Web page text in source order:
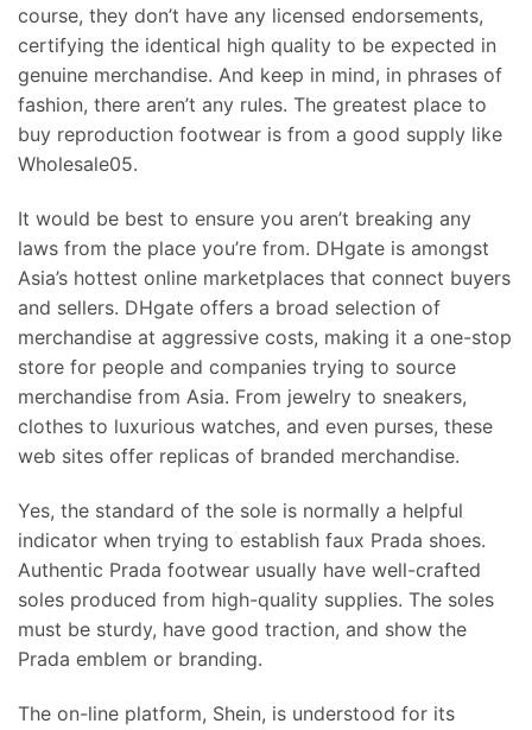
course, they don’t have any licensed endorsements,
certifying the identical high quality to be expected in
genuine merchandise. And keep in mind, in phrases of
fashion, there aren’t any rules. The greatest place to
buy reproduction footwear is from a good supply like
Wholesale05.
It would be best to ensure you aren’t breaking any
laws from the place you’re from. DHgate is amongst
Asia’s hottest online marketplaces that connect buyers
and sellers. DHgate offers a broad selection of
merchandise at aggressive costs, making it a one-stop
store for people and companies trying to source
merchandise from Asia. From jewelry to sneakers,
clothes to luxurious watches, and even purses, these
web sites offer replicas of branded merchandise.
Yes, the standard of the sole is normally a helpful
indicator when trying to establish faux Prada shoes.
Authentic Prada footwear usually have well-crafted
soles produced from high-quality supplies. The soles
must be sturdy, have good traction, and show the
Prada emblem or branding.
The on-line platform, Shein, is understood for its